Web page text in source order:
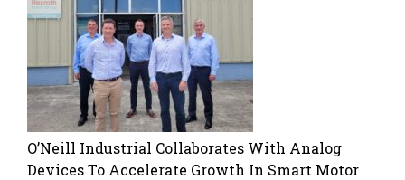
O’Neill Industrial Collaborates With Analog
Devices To Accelerate Growth In Smart Motor